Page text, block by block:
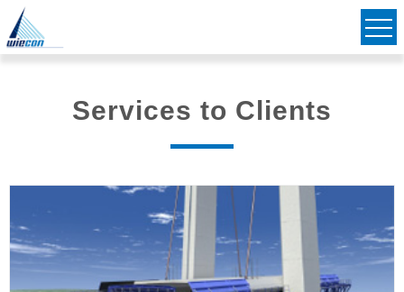
Services to Clients